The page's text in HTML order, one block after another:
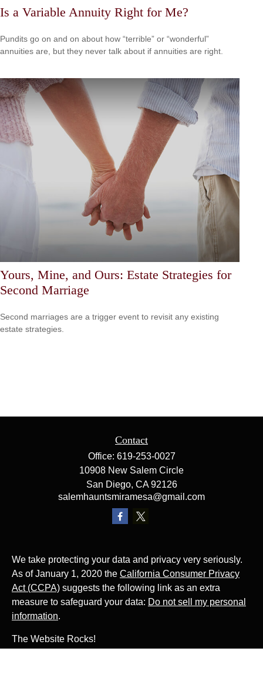
Is a Variable Annuity Right for Me?
Pundits go on and on about how “terrible” or “wonderful”
annuities are, but they never talk about if annuities are right.
Yours, Mine, and Ours: Estate Strategies for
Second Marriage
Second marriages are a trigger event to revisit any existing
estate strategies.
Contact
Office: 619-253-0027
10908 New Salem Circle
San Diego, CA 92126
salemhauntsmiramesa@gmail.com
We take protecting your data and privacy very seriously.
As of January 1, 2020 the California Consumer Privacy
Act (CCPA) suggests the following link as an extra
measure to safeguard your data: Do not sell my personal
information.
The Website Rocks!